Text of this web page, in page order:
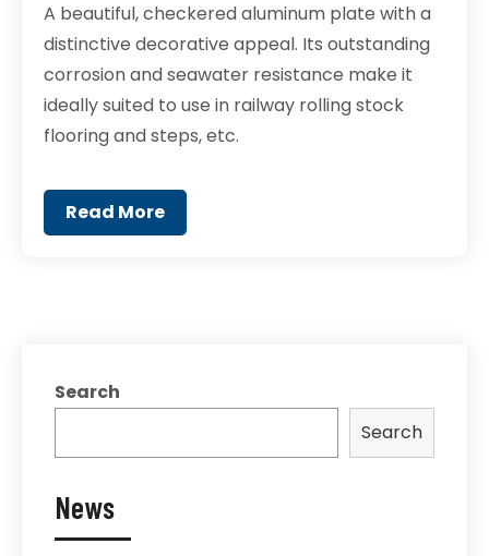
A beautiful, checkered aluminum plate with a
distinctive decorative appeal. Its outstanding
corrosion and seawater resistance make it
ideally suited to use in railway rolling stock
flooring and steps, etc.
Read More
Search
Search
News